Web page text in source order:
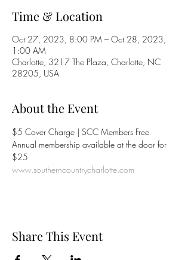
Time & Location
Oct 27, 2023, 8:00 PM – Oct 28, 2023,
1:00 AM
Charlotte, 3217 The Plaza, Charlotte, NC
28205, USA
About the Event
$5 Cover Charge | SCC Members Free
Annual membership available at the door for
www.southerncountrycharlotte.com
Share This Event